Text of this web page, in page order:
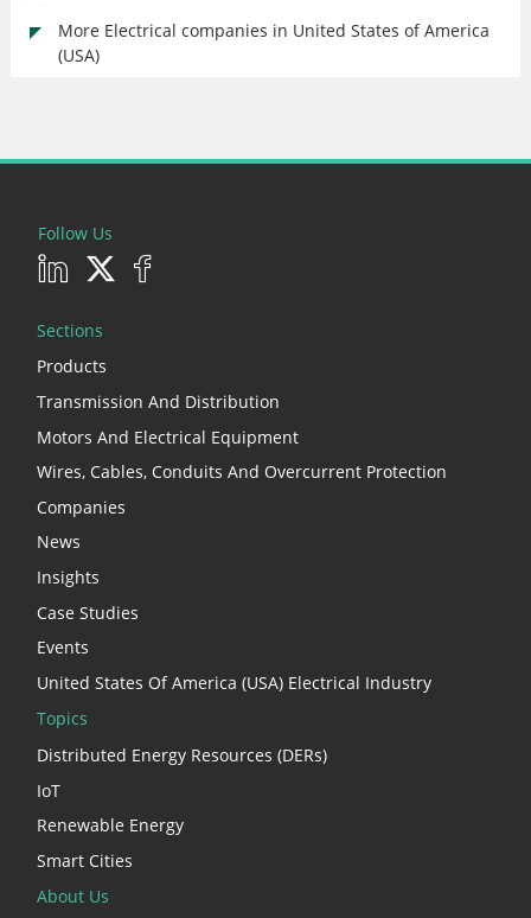
More Electrical companies in United States of America
(USA)
Follow Us
Sections
Products
Transmission And Distribution
Motors And Electrical Equipment
Wires, Cables, Conduits And Overcurrent Protection
Companies
News
Insights
Case Studies
Events
United States Of America (USA) Electrical Industry
Topics
Distributed Energy Resources (DERs)
IoT
Renewable Energy
Smart Cities
About Us